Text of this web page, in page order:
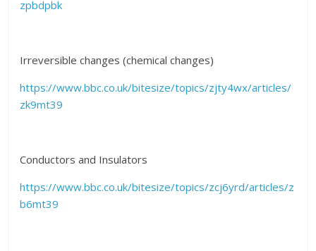
zpbdpbk
Irreversible changes (chemical changes)
https://www.bbc.co.uk/bitesize/topics/zjty4wx/articles/
zk9mt39
Conductors and Insulators
https://www.bbc.co.uk/bitesize/topics/zcj6yrd/articles/z
b6mt39